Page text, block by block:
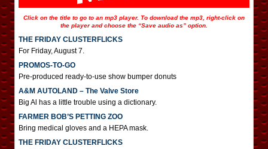
Click on the title to go to an mp3 player. To download the mp3, right-click on
the player and choose the “Save audio as” option.
THE FRIDAY CLUSTERFLICKS
For Friday, August 7.
PROMOS-TO-GO
Pre-produced ready-to-use show bumper donuts
A&M AUTOLAND – The Valve Store
Big Al has a little trouble using a dictionary.
FARMER BOB’S PETTING ZOO
Bring medical gloves and a HEPA mask.
THE FRIDAY CLUSTERFLICKS